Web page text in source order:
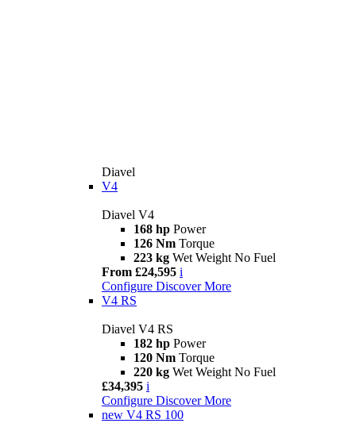
Diavel
V4
Diavel V4
168 hp Power
126 Nm Torque
223 kg Wet Weight No Fuel
From £24,595 i
Configure Discover More
V4 RS
Diavel V4 RS
182 hp Power
120 Nm Torque
220 kg Wet Weight No Fuel
£34,395 i
Configure Discover More
new V4 RS 100